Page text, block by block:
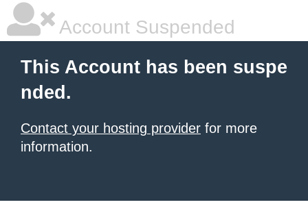
Account Suspended
This Account has been suspe
nded.
Contact your hosting provider for more
information.